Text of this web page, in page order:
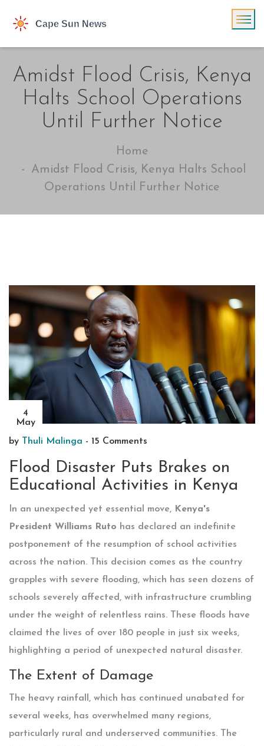
Amidst Flood Crisis, Kenya
Halts School Operations
Until Further Notice
Home
Amidst Flood Crisis, Kenya Halts School
Operations Until Further Notice
4
May
by
Thuli Malinga - 15 Comments
Flood Disaster Puts Brakes on
Educational Activities in Kenya
In an unexpected yet essential move, Kenya's
President Williams Ruto has declared an indefinite
postponement of the resumption of school activities
across the nation. This decision comes as the country
grapples with severe flooding, which has seen dozens of
schools severely affected, with infrastructure crumbling
under the weight of relentless rains. These floods have
claimed the lives of over 180 people in just six weeks,
highlighting a period of unexpected natural disaster.
The Extent of Damage
The heavy rainfall, which has continued unabated for
several weeks, has overwhelmed many regions,
particularly rural and underserved communities. The